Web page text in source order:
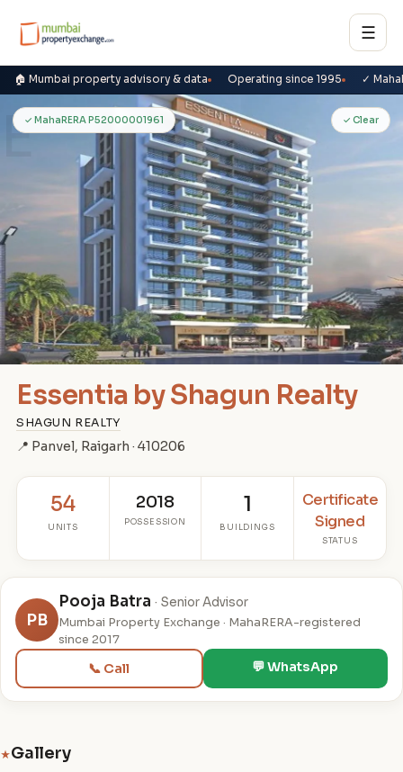
☰
🏠 Mumbai property advisory & data Operating since 1995 ✓
E✓ MahaRERA P52000001961 ✓ Clear
Essentia by Shagun Realty
SHAGUN REALTY
📍 Panvel, Raigarh · 410206
54
UNITS
2018
POSSESSION
1
BUILDINGS
Certificate
Signed
STATUS
PB
Pooja Batra · Senior Advisor
Mumbai Property Exchange · MahaRERA-registered
since 2017
📞 Call 💬 WhatsApp
★Gallery